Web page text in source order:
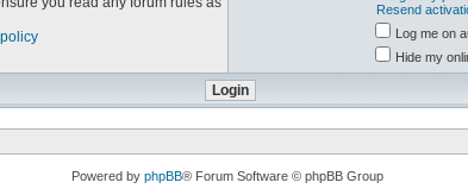
Resend
Log me on
Hide my
Powered by phpBB® Forum Software © phpBB Group